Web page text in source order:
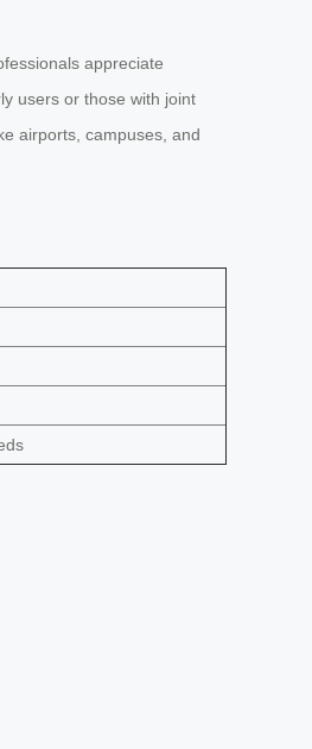
appreciate
users or those with joint
airports, campuses, and